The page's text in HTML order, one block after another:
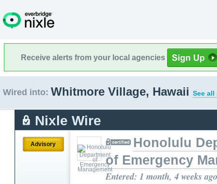
Receive alerts from your local agencies
Wired into: Whitmore Village, Hawaii See all
Nixle Wire
Advisory
Honolulu
of Emergency
Entered: 1 month, 4 weeks ago